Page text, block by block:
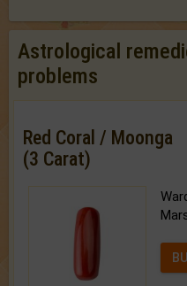
Astrological
problems
Red Coral / Moonga
(3 Carat)